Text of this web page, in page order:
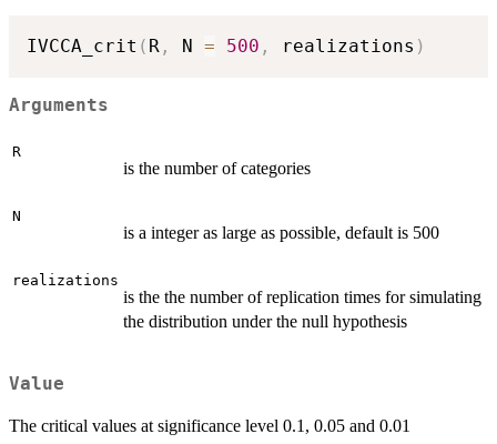
IVCCA_crit ( R , N = 500 , realizations )
Arguments
R
is the number of categories
N
is a integer as large as possible, default is 500
realizations
is the the number of replication times for simulating
the distribution under the null hypothesis
Value
The critical values at significance level 0.1, 0.05 and 0.01